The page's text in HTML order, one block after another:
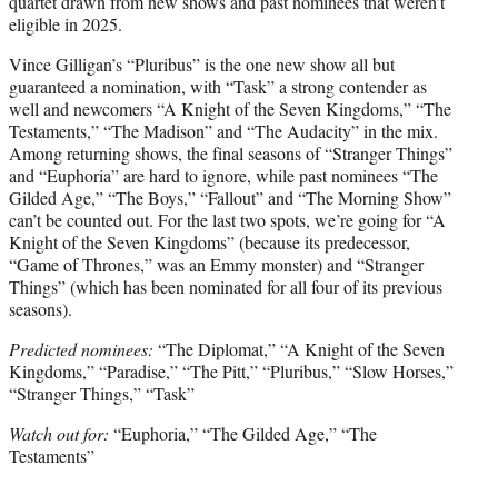
eligible in 2025.
Vince Gilligan’s “Pluribus” is the one new show all but
guaranteed a nomination, with “Task” a strong contender as
well and newcomers “A Knight of the Seven Kingdoms,” “The
Testaments,” “The Madison” and “The Audacity” in the mix.
Among returning shows, the final seasons of “Stranger Things”
and “Euphoria” are hard to ignore, while past nominees “The
Gilded Age,” “The Boys,” “Fallout” and “The Morning Show”
can’t be counted out. For the last two spots, we’re going for “A
Knight of the Seven Kingdoms” (because its predecessor,
“Game of Thrones,” was an Emmy monster) and “Stranger
Things” (which has been nominated for all four of its previous
seasons).
Predicted nominees: “The Diplomat,” “A Knight of the Seven
Kingdoms,” “Paradise,” “The Pitt,” “Pluribus,” “Slow Horses,”
“Stranger Things,” “Task”
Watch out for: “Euphoria,” “The Gilded Age,” “The
Testaments”